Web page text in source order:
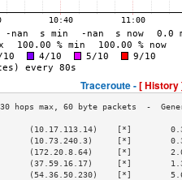
Traceroute -[ History
[*]
(10.73.240.3)     [*]
[*]
[*]
(54.36.50.230)    [*]